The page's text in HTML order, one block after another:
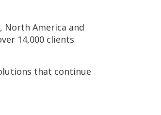
North America and
14,000 clients
that continue